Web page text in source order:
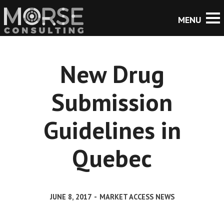
New Drug
Submission
Guidelines in
Quebec
JUNE 8, 2017 - MARKET ACCESS NEWS